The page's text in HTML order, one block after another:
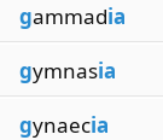
gammadia
gymnasia
gynaecia